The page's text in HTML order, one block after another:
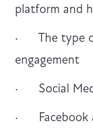
platform and
· The type
engagement
· Social
· Facebook